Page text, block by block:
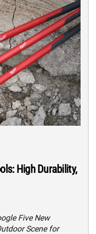
High Durability,
Five New
Scene for